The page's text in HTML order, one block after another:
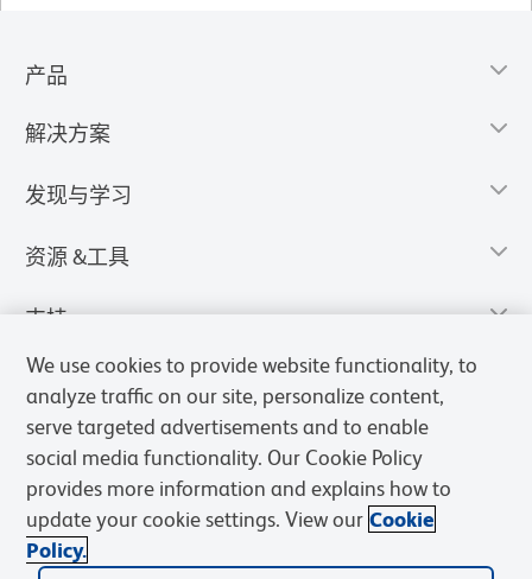
产品
解决方案
发现与学习
资源 &工具
支持
We use cookies to provide website functionality, to
analyze traffic on our site, personalize content,
serve targeted advertisements and to enable
social media functionality. Our Cookie Policy
provides more information and explains how to
update your cookie settings. View our Cookie
Policy.